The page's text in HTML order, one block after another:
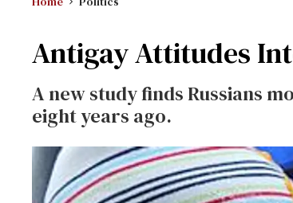
Antigay Attitudes
A new study finds Russians
eight years ago.